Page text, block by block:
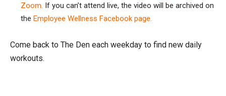
Zoom. If you can’t attend live, the video will be archived on
the Employee Wellness Facebook page.
Come back to The Den each weekday to find new daily
workouts.